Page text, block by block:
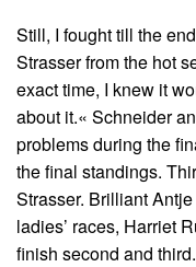
Still, I fought till the
Strasser from the hot
exact time, I knew it
about it.« Schneider
problems during the
the final standings.
Strasser. Brilliant
ladies’ races, Harriet
finish second and third.